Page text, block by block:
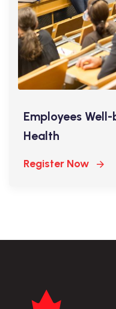
Employees
Health
Register Now